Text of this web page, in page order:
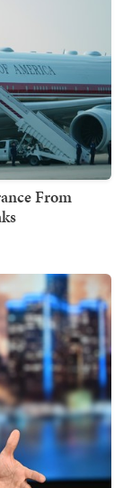
From